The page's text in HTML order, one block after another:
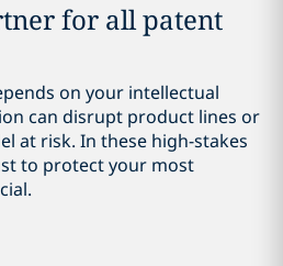
for all patent
on your intellectual
can disrupt product lines or
at risk. In these high-stakes
to protect your most